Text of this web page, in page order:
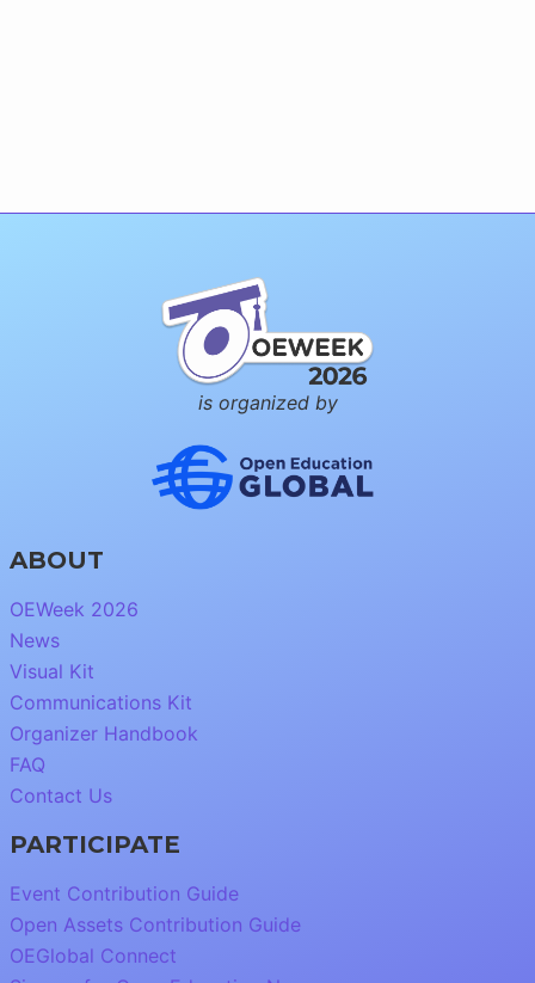
is organized by
ABOUT
OEWeek 2026
News
Visual Kit
Communications Kit
Organizer Handbook
FAQ
Contact Us
PARTICIPATE
Event Contribution Guide
Open Assets Contribution Guide
OEGlobal Connect